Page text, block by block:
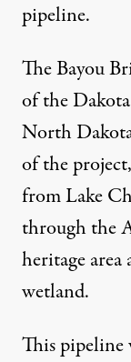
pipeline.
The Bayou
of the
North
of the
from Lake
through the
heritage area
wetland.
This